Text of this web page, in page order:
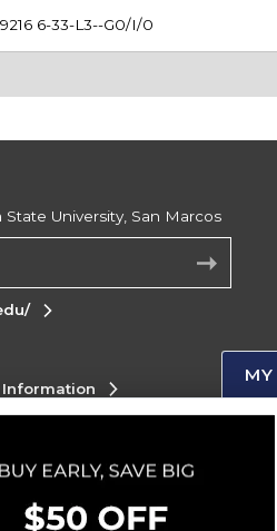
6-33-L3--G0/I/0
State University, San Marcos
Information
- CA only
Cookie List